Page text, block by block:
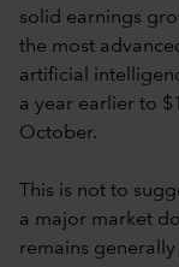
solid earnings
the most
artificial
a year earlier to
October.
This is not to
a major market
remains